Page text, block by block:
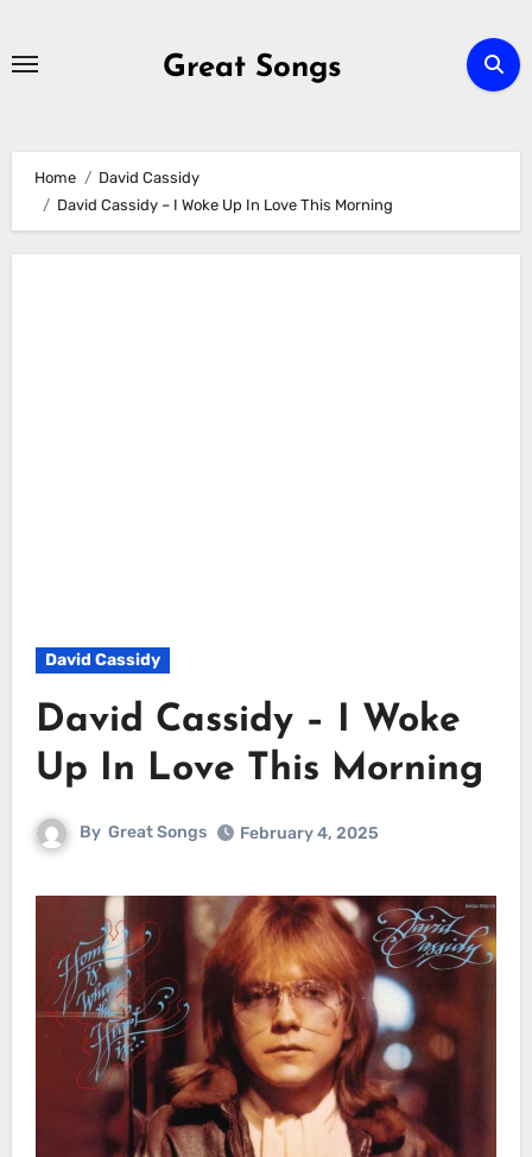
Great Songs
Home
David Cassidy
David Cassidy – I Woke Up In Love This Morning
David Cassidy
David Cassidy – I Woke
Up In Love This Morning
By Great Songs February 4, 2025